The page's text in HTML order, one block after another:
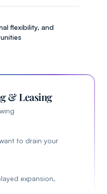
flexibility, and
& Leasing
to drain your
expansion,